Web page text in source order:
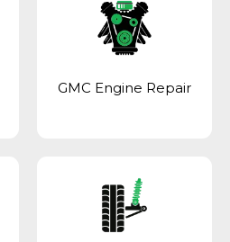
GMC Engine Repair